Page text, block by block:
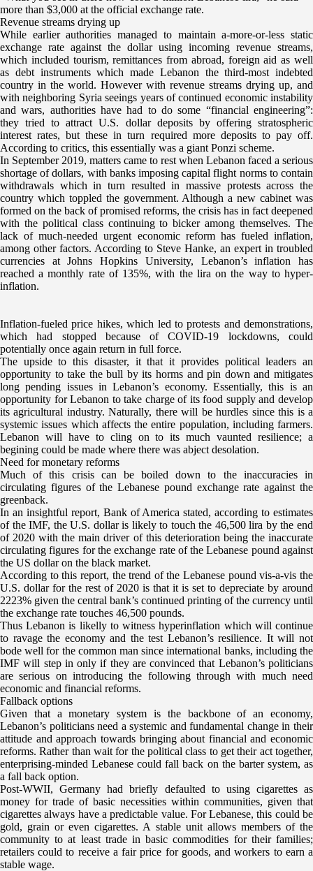
more than $3,000 at the official exchange rate.
Revenue streams drying up
While earlier authorities managed to maintain a-more-or-less static
exchange rate against the dollar using incoming revenue streams,
which included tourism, remittances from abroad, foreign aid as well
as debt instruments which made Lebanon the third-most indebted
country in the world. However with revenue streams drying up, and
with neighboring Syria seeings years of continued economic instability
and wars, authorities have had to do some “financial engineering”:
they tried to attract U.S. dollar deposits by offering stratospheric
interest rates, but these in turn required more deposits to pay off.
According to critics, this essentially was a giant Ponzi scheme.
In September 2019, matters came to rest when Lebanon faced a serious
shortage of dollars, with banks imposing capital flight norms to contain
withdrawals which in turn resulted in massive protests across the
country which toppled the government. Although a new cabinet was
formed on the back of promised reforms, the crisis has in fact deepened
with the political class continuing to bicker among themselves. The
lack of much-needed urgent economic reform has fueled inflation,
among other factors. According to Steve Hanke, an expert in troubled
currencies at Johns Hopkins University, Lebanon’s inflation has
reached a monthly rate of 135%, with the lira on the way to hyper-
inflation.
Inflation-fueled price hikes, which led to protests and demonstrations,
which had stopped because of COVID-19 lockdowns, could
potentially once again return in full force.
The upside to this disaster, it that it provides political leaders an
opportunity to take the bull by its horms and pin down and mitigates
long pending issues in Lebanon’s economy. Essentially, this is an
opportunity for Lebanon to take charge of its food supply and develop
its agricultural industry. Naturally, there will be hurdles since this is a
systemic issues which affects the entire population, including farmers.
Lebanon will have to cling on to its much vaunted resilience; a
begining could be made where there was abject desolation.
Need for monetary reforms
Much of this crisis can be boiled down to the inaccuracies in
circulating figures of the Lebanese pound exchange rate against the
greenback.
In an insightful report, Bank of America stated, according to estimates
of the IMF, the U.S. dollar is likely to touch the 46,500 lira by the end
of 2020 with the main driver of this deterioration being the inaccurate
circulating figures for the exchange rate of the Lebanese pound against
the US dollar on the black market.
According to this report, the trend of the Lebanese pound vis-a-vis the
U.S. dollar for the rest of 2020 is that it is set to depreciate by around
2223% given the central bank’s continued printing of the currency until
the exchange rate touches 46,500 pounds.
Thus Lebanon is likelly to witness hyperinflation which will continue
to ravage the economy and the test Lebanon’s resilience. It will not
bode well for the common man since international banks, including the
IMF will step in only if they are convinced that Lebanon’s politicians
are serious on introducing the following through with much need
economic and financial reforms.
Fallback options
Given that a monetary system is the backbone of an economy,
Lebanon’s politicians need a systemic and fundamental change in their
attitude and approach towards bringing about financial and economic
reforms. Rather than wait for the political class to get their act together,
enterprising-minded Lebanese could fall back on the barter system, as
a fall back option.
Post-WWII, Germany had briefly defaulted to using cigarettes as
money for trade of basic necessities within communities, given that
cigarettes always have a predictable value. For Lebanese, this could be
gold, grain or even cigarettes. A stable unit allows members of the
community to at least trade in basic commodities for their families;
retailers could to receive a fair price for goods, and workers to earn a
stable wage.